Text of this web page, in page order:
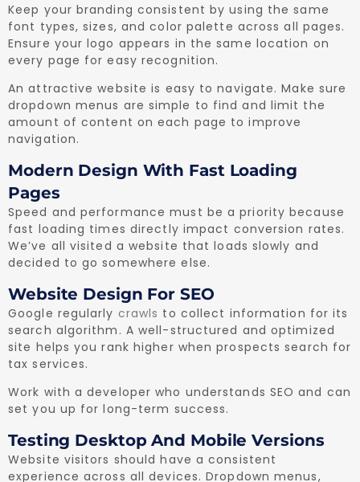
Keep your branding consistent by using the same
font types, sizes, and color palette across all pages.
Ensure your logo appears in the same location on
every page for easy recognition.
An attractive website is easy to navigate. Make sure
dropdown menus are simple to find and limit the
amount of content on each page to improve
navigation.
Modern Design With Fast Loading
Pages
Speed and performance must be a priority because
fast loading times directly impact conversion rates.
We’ve all visited a website that loads slowly and
decided to go somewhere else.
Website Design For SEO
Google regularly crawls to collect information for its
search algorithm. A well-structured and optimized
site helps you rank higher when prospects search for
tax services.
Work with a developer who understands SEO and can
set you up for long-term success.
Testing Desktop And Mobile Versions
Website visitors should have a consistent
experience across all devices. Dropdown menus,